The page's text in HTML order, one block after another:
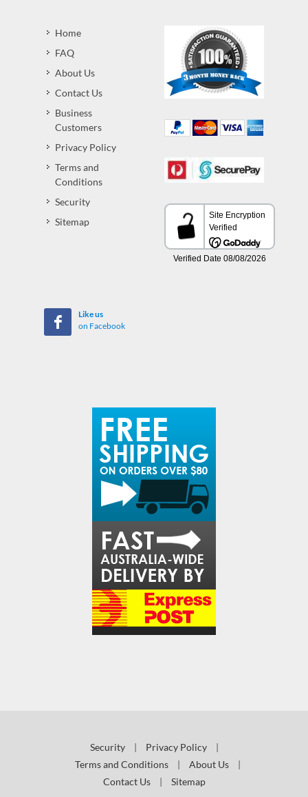
Home
FAQ
About Us
Contact Us
Business
Customers
Privacy Policy
Terms and
Conditions
Security
Sitemap
Like us
on Facebook
Security | Privacy Policy
|
Terms and Conditions
| About Us
|
Contact Us
| Sitemap